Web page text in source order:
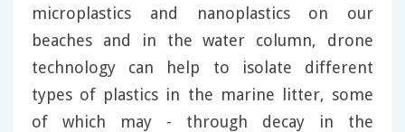
microplastics and nanoplastics on our
beaches and in the water column, drone
technology can help to isolate different
types of plastics in the marine litter, some
of which may - through decay in the